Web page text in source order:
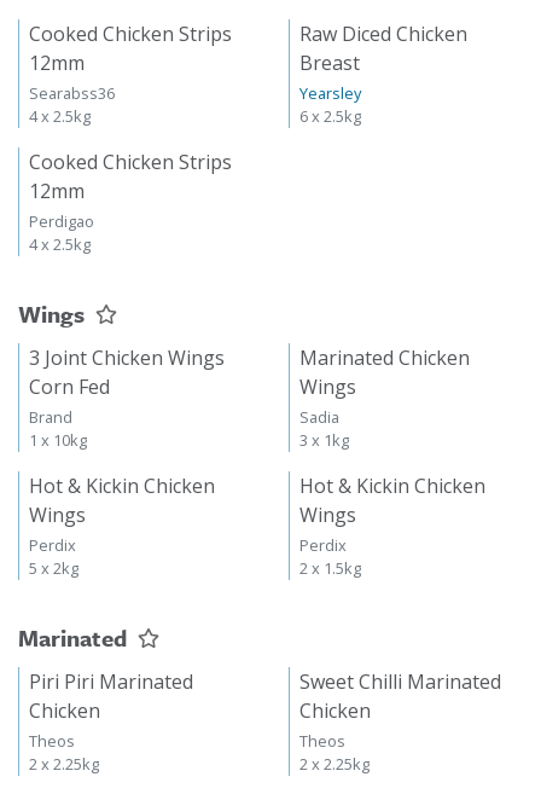
Cooked Chicken Strips
12mm
Searabss36
4 x 2.5kg
Raw Diced Chicken
Breast
Yearsley
6 x 2.5kg
Cooked Chicken Strips
12mm
Perdigao
4 x 2.5kg
Wings
3 Joint Chicken Wings
Corn Fed
Brand
1 x 10kg
Marinated Chicken
Wings
Sadia
3 x 1kg
Hot & Kickin Chicken
Wings
Perdix
5 x 2kg
Hot & Kickin Chicken
Wings
Perdix
2 x 1.5kg
Marinated
Piri Piri Marinated
Chicken
Theos
2 x 2.25kg
Sweet Chilli Marinated
Chicken
Theos
2 x 2.25kg